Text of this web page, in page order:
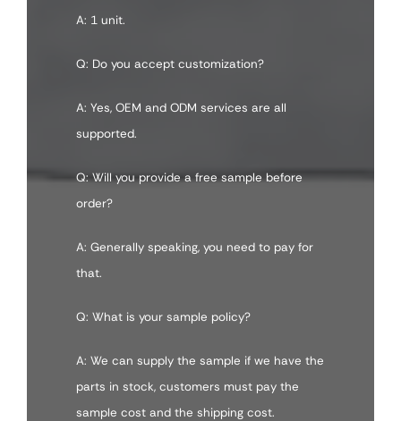
A: 1 unit.
Q: Do you accept customization?
A: Yes, OEM and ODM services are all
supported.
Q: Will you provide a free sample before
order?
A: Generally speaking, you need to pay for
that.
Q: What is your sample policy?
A: We can supply the sample if we have the
parts in stock, customers must pay the
sample cost and the shipping cost.